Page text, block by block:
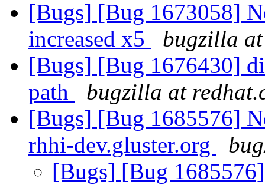
[Bugs] [Bug 1673058]
increased x5
bugzilla
[Bugs] [Bug 1676430]
path
bugzilla at
[Bugs] [Bug 1685576]
rhhi-dev.gluster.org
[Bugs] [Bug